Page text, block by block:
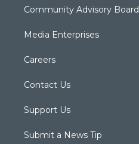
Community Advisory Board
Media Enterprises
Careers
Contact Us
Support Us
Submit a News Tip